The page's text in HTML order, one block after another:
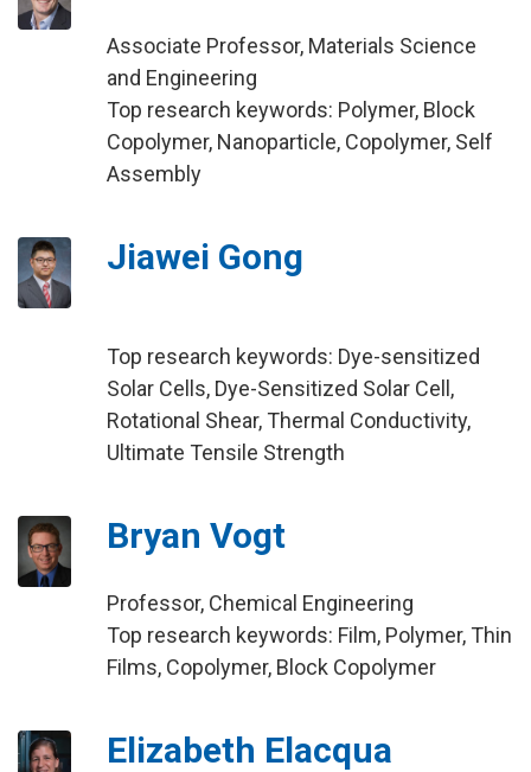
Associate Professor, Materials Science
and Engineering
Top research keywords: Polymer, Block
Copolymer, Nanoparticle, Copolymer, Self
Assembly
Jiawei Gong
Top research keywords: Dye-sensitized
Solar Cells, Dye-Sensitized Solar Cell,
Rotational Shear, Thermal Conductivity,
Ultimate Tensile Strength
Bryan Vogt
Professor, Chemical Engineering
Top research keywords: Film, Polymer, Thin
Films, Copolymer, Block Copolymer
Elizabeth Elacqua